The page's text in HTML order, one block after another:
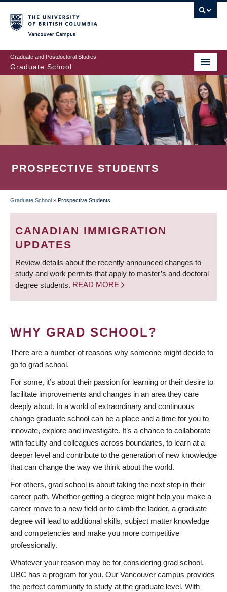
to
main
content
Graduate and Postdoctoral Studies
Graduate School
PROSPECTIVE STUDENTS
BREADCRUMB
Graduate School » Prospective Students
CANADIAN IMMIGRATION
UPDATES
Review details about the recently announced changes to
study and work permits that apply to master’s and doctoral
degree students. READ MORE
WHY GRAD SCHOOL?
There are a number of reasons why someone might decide to
go to grad school.
For some, it’s about their passion for learning or their desire to
facilitate improvements and changes in an area they care
deeply about. In a world of extraordinary and continuous
change graduate school can be a place and a time for you to
innovate, explore and investigate. It’s a chance to collaborate
with faculty and colleagues across boundaries, to learn at a
deeper level and contribute to the generation of new knowledge
that can change the way we think about the world.
For others, grad school is about taking the next step in their
career path. Whether getting a degree might help you make a
career move to a new field or to climb the ladder, a graduate
degree will lead to additional skills, subject matter knowledge
and competencies and make you more competitive
professionally.
Whatever your reason may be for considering grad school,
UBC has a program for you. Our Vancouver campus provides
the perfect community to study at the graduate level. With